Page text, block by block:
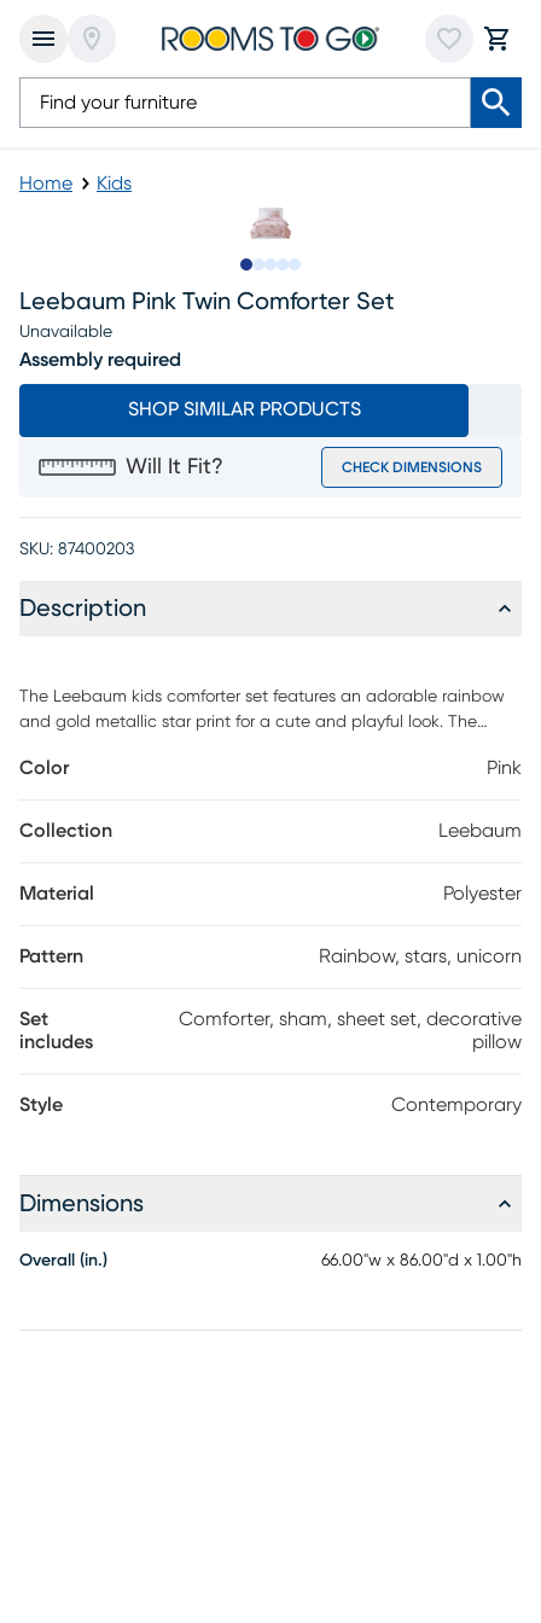
Home Kids
Leebaum Pink Twin Comforter Set
Unavailable
Assembly required
SHOP SIMILAR PRODUCTS
Will It Fit? CHECK DIMENSIONS
SKU: 87400203
Description
The Leebaum kids comforter set features an adorable rainbow
and gold metallic star print for a cute and playful look. The
your kid's bedroom and a complete sheet set with a fun unicorn
oblong decorative pillow provides a fun finishing touch. The
assembly is required.
Color Pink
Collection Leebaum
Material Polyester
Pattern Rainbow, stars, unicorn
Set
includes
Comforter, sham, sheet set, decorative
pillow
Style Contemporary
Dimensions
Overall (in.) 66.00"w x 86.00"d x 1.00"h